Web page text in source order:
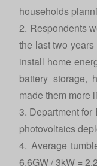
households
2. Respondents
the last two
install home
battery storage,
made them more
3. Department
photovoltaics
4. Average
6.6GW / 3kW =